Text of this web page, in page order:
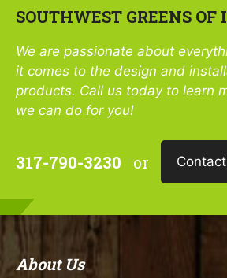
SOUTHWEST GREENS
We are passionate about
it comes to the design and
products. Call us today to learn
we can do for you!
317-790-3230 or
About Us